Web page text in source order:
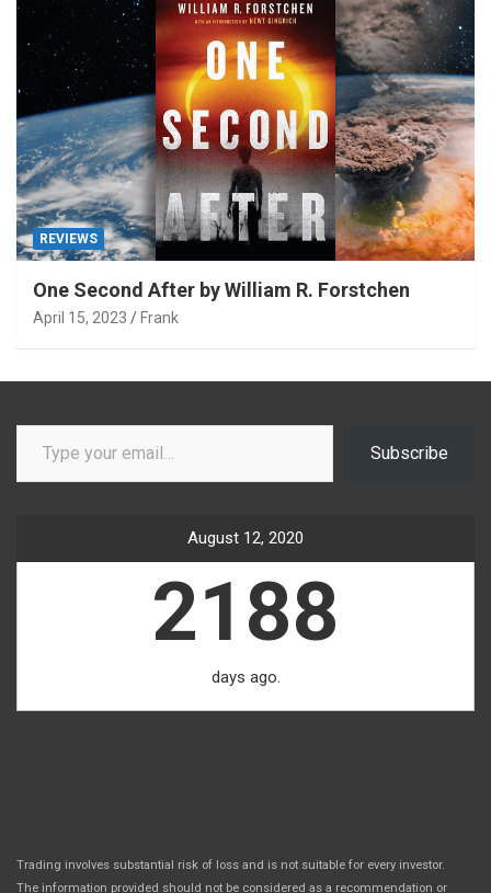
REVIEWS
One Second After by William R. Forstchen
April 15, 2023 Frank
Type your email…
Subscribe
August 12, 2020
2188
days ago.
Trading involves substantial risk of loss and is not suitable for every investor.
The information provided should not be considered as a recommendation or